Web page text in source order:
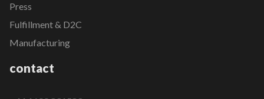
Press
Fulfillment & D2C
Manufacturing
contact